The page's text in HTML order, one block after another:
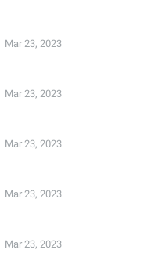
Mar 23, 2023
Mar 23, 2023
Mar 23, 2023
Mar 23, 2023
Mar 23, 2023